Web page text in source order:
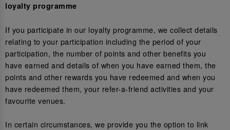
loyalty programme
If you participate in our loyalty programme, we collect details
relating to your participation including the period of your
participation, the number of points and other benefits you
have earned and details of when you have earned them, the
points and other rewards you have redeemed and when you
have redeemed them, your refer-a-friend activities and your
favourite venues.
In certain circumstances, we provide you the option to link